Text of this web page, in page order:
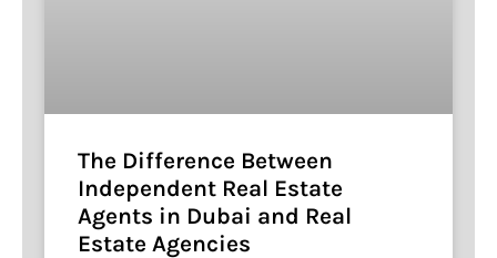
The Difference Between
Independent Real Estate
Agents in Dubai and Real
Estate Agencies